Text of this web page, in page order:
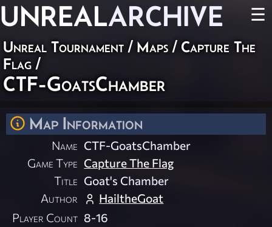
UNREALARCHIVE ☰
Unreal Tournament / Maps / Capture The
Flag /
CTF-GoatsChamber
Map Information
Name CTF-GoatsChamber
Game Type Capture The Flag
Title Goat's Chamber
Author
HailtheGoat
Player Count 8-16